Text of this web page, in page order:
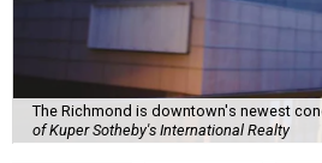
The Richmond is downtown's newest
of Kuper Sotheby's International Realty